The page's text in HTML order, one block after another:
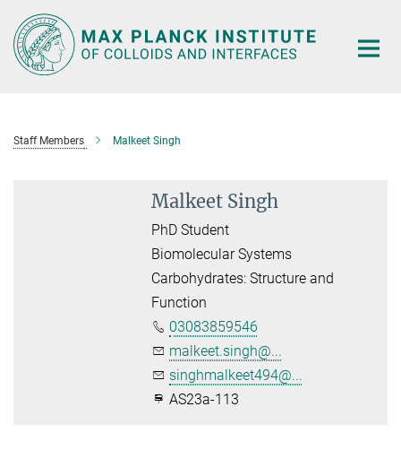
Main-
Content
Staff Members Malkeet Singh
Malkeet Singh
PhD Student
Biomolecular Systems
Carbohydrates: Structure and
Function
03083859546
malkeet.singh@...
singhmalkeet494@...
AS23a-113